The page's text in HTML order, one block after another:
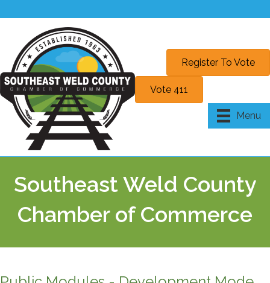
Register To Vote
Vote 411
Menu
Southeast Weld County
Chamber of Commerce